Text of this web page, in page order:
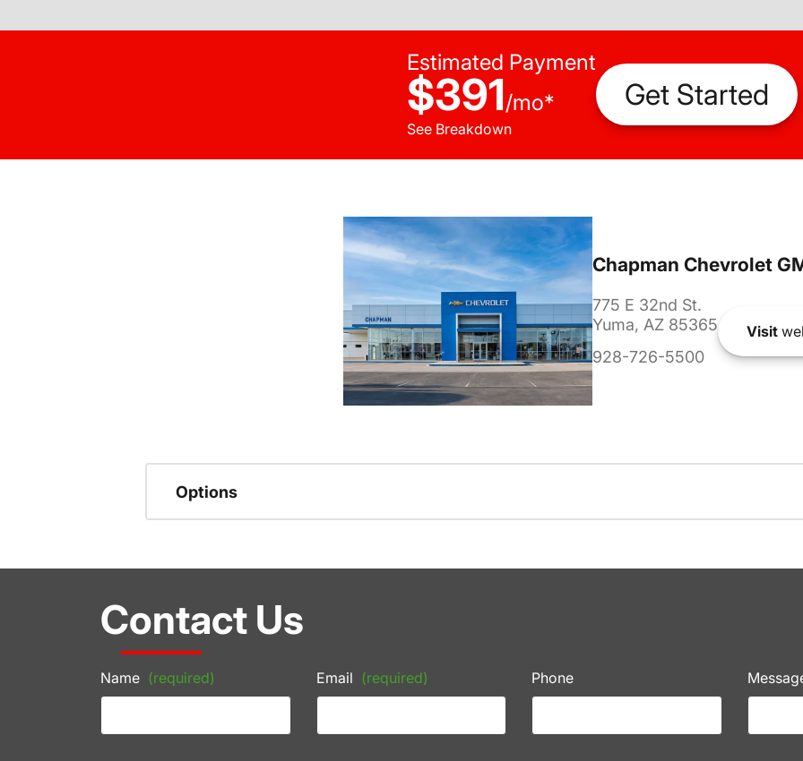
Estimated Payment
$391/mo*
See Breakdown
Get Started
Chapman Chevrolet
775 E 32nd St.
Yuma, AZ 85365
928-726-5500
Visit
Options
Contact Us
Name (required) Email (required) Phone